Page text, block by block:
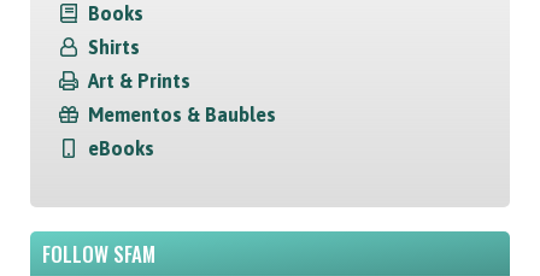
Books
Shirts
Art & Prints
Mementos & Baubles
eBooks
FOLLOW SFAM